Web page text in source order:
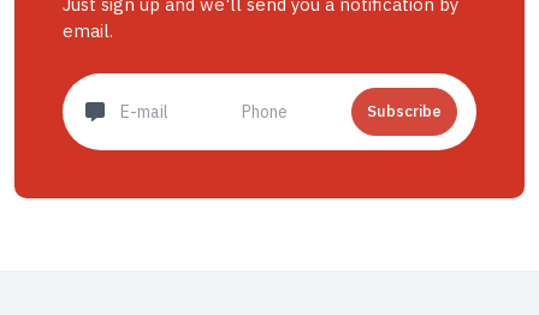
email.
Subscribe